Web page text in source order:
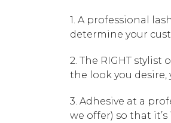
1. A professional
determine your
2. The RIGHT
the look you
3. Adhesive at a
we offer) so that